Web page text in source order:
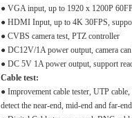
● VGA input, up to 1920 x 1200P
● HDMI Input, up to 4K 30FPS,
● CVBS camera test, PTZ controller
● DC12V/1A power output, camera
● DC 5V 1A power output, support
Cable test:
● Improvement cable tester, UTP
detect the near-end, mid-end and far-